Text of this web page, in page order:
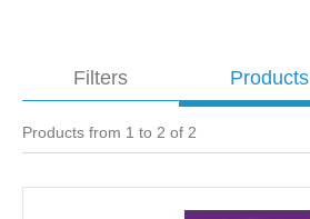
Filters Products
Products from 1 to 2 of 2